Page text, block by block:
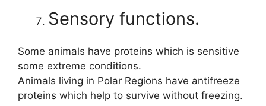
Sensory functions.
Some animals have proteins which is sensitive
some extreme conditions.
Animals living in Polar Regions have antifreeze
proteins which help to survive without freezing.